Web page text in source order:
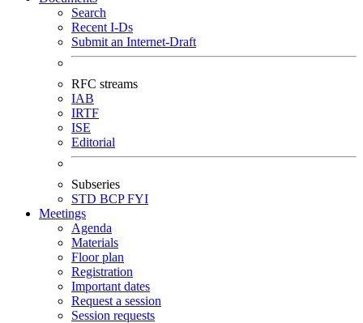
Search
Recent I-Ds
Submit an Internet-Draft
RFC streams
IAB
IRTF
ISE
Editorial
Subseries
STD BCPFYI
Meetings
Agenda
Materials
Floor plan
Registration
Important dates
Request a session
Session requests